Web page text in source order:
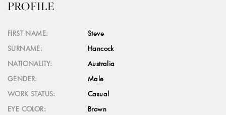
PROFILE
FIRST NAME:
Steve
SURNAME:
Hancock
NATIONALITY:
Australia
GENDER:
Male
WORK STATUS:
Casual
EYE COLOR:
Brown